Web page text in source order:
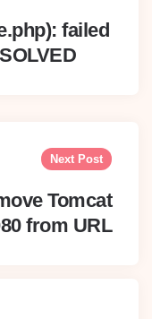
failed
Next Post
Tomcat
from URL